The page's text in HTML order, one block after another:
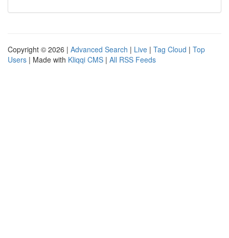
Copyright © 2026 | Advanced Search | Live | Tag Cloud | Top
Users | Made with Kliqqi CMS | All RSS Feeds